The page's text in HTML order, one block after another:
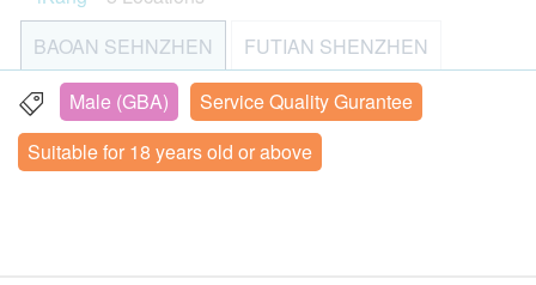
Cancer Marker
AFP (Liver Cancer)
Carcinoembryoic Antigen (CEA)
CA19.9 (Pancreas)
Free prostate-specific antigen - for men only
Total Prostate Specific Antigen (Male Only)
以喝一口白開水吃藥，體檢時需和醫師說明。
③女性請於生理期結束3日後進行體檢，避免尿液檢
查、婦科檢查等受影響。
④已孕或備孕者不做婦科類、帶輻射類項自，做其他
各項檢查前，也請告知醫師自身狀況。
Healthcare Group to make an appointment (Tel: +86
4008100120; Email: fan.shang@ikangcom; WeChat:
+86 17600888978). iKang Healthcare Group will
send an email to confirm the checkup details; please
check your email after placing your order. Upon
BAOAN SEHNZHEN
FUTIAN SHENZHEN
NANSHAN SHENZHEN (2) LUOHU SHENZHEN
3/F, Block B, Hengfang Technology Building, No. 4008
Male (GBA)
Service Quality Gurantee
Suitable for 18 years old or above